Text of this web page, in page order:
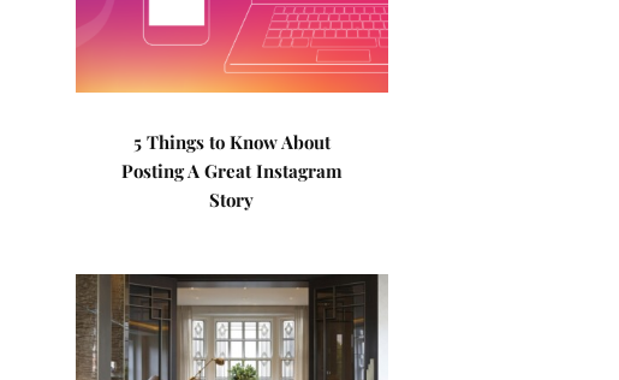
5 Things to Know About
Posting A Great Instagram
Story